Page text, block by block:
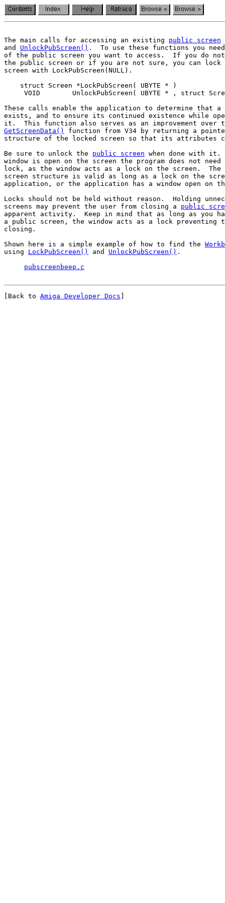
The main calls for accessing an existing public screen
and UnlockPubScreen() .  To use these functions you
of the public screen you want to access.  If you do not
the public screen or if you are not sure, you can
screen with LockPubScreen(NULL).
    struct Screen *LockPubScreen( UBYTE * )
VOID        UnlockPubScreen( UBYTE * , struct
These calls enable the application to determine that a
exists, and to ensure its continued existence while
GetScreenData()
function from V34 by returning a
structure of the locked screen so that its attributes
Be sure to unlock the public screen when done with it.
window is open on the screen the program does not
lock, as the window acts as a lock on the screen.
screen structure is valid as long as a lock on the
application, or the application has a window open on
Locks should not be held without reason.  Holding
screens may prevent the user from closing a public
apparent activity.  Keep in mind that as long as you
a public screen, the window acts as a lock preventing
closing.
Shown here is a simple example of how to find the
using LockPubScreen() and UnlockPubScreen() .
pubscreenbeep.c
[Back to Amiga Developer Docs